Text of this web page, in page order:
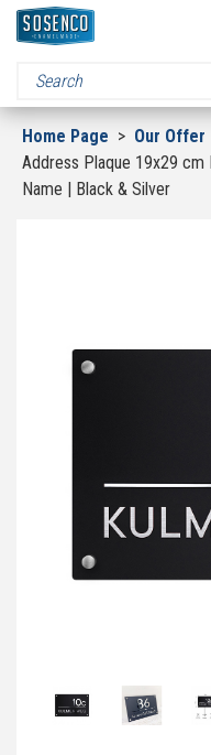
Home Page > Our Offer
Address Plaque 19x29
Name | Black & Silver